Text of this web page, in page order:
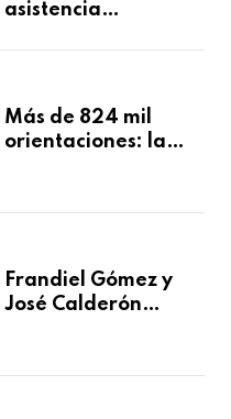
Sea Diving
asistencia
establecimiento de
comida de San
Más de 824 mil
orientaciones: la
afiliados en el
Frandiel Gómez y
José Calderón
sincronizados